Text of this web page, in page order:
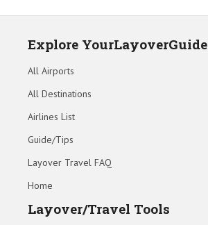
Explore YourLayoverGuide
All Airports
All Destinations
Airlines List
Guide/Tips
Layover Travel FAQ
Home
Layover/Travel Tools